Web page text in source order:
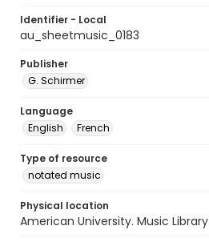
Identifier - Local
au_sheetmusic_0183
Publisher
G. Schirmer
Language
English
French
Type of resource
notated music
Physical location
American University. Music Library